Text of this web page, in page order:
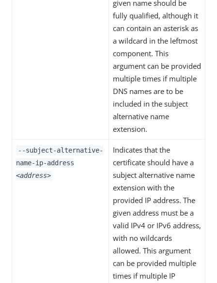
given name should be
fully qualified, although it
can contain an asterisk as
a wildcard in the leftmost
component. This
argument can be provided
multiple times if multiple
DNS names are to be
included in the subject
alternative name
extension.
--subject-alternative-
name-ip-address
<address>
Indicates that the
certificate should have a
subject alternative name
extension with the
provided IP address. The
given address must be a
valid IPv4 or IPv6 address,
with no wildcards
allowed. This argument
can be provided multiple
times if multiple IP